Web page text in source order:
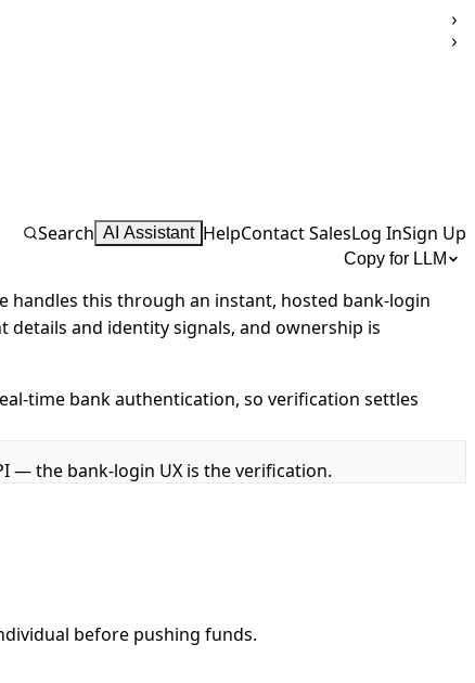
Search AI Assistant HelpContact SalesLog InSign Up
Copy for LLM
this through an instant, hosted bank-login
and identity signals, and ownership is
time bank authentication, so verification settles
— the bank-login UX is the verification.
before pushing funds.